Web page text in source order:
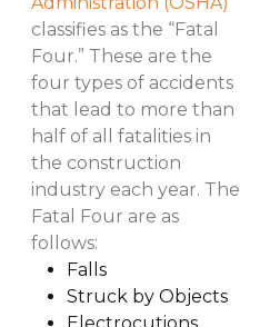
classifies as the “Fatal
Four.” These are the
four types of accidents
that lead to more than
half of all fatalities in
the construction
industry each year. The
Fatal Four are as
follows:
Falls
Struck by Objects